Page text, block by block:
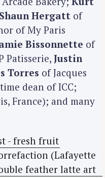
Shaun Hergatt of
of My Paris
Bissonnette of
Patisserie, Justin
Torres of Jacques
dean of ICC;
France); and many